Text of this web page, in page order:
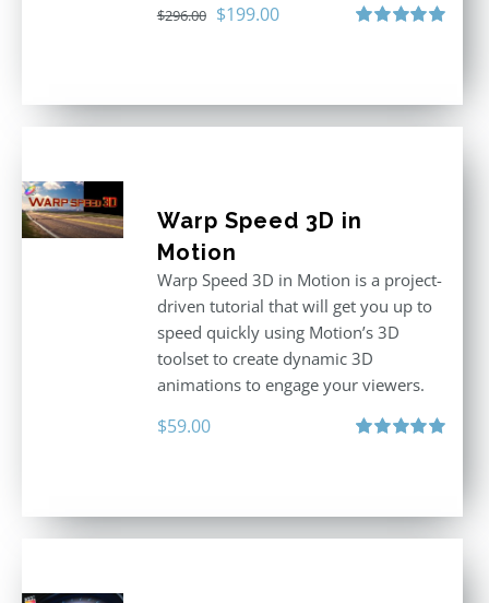
$296.00 Original
$199.00Current
Warp Speed 3D in
Motion
Warp Speed 3D in Motion is a project-
driven tutorial that will get you up to
speed quickly using Motion’s 3D
toolset to create dynamic 3D
animations to engage your viewers.
$59.00